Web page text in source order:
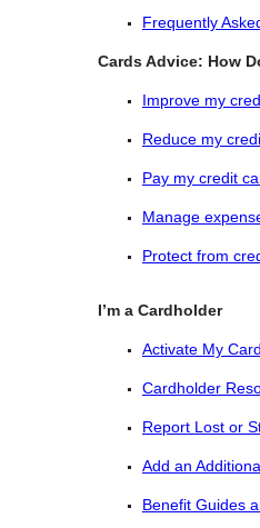
Frequently
Cards Advice: How
Improve my
Reduce my
Pay my credit
Manage
Protect from
I’m a Cardholder
Activate My Card
Cardholder
Report Lost or
Add an
Benefit Guides